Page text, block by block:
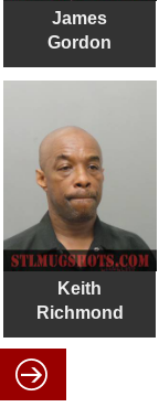
James
Gordon
Keith
Richmond